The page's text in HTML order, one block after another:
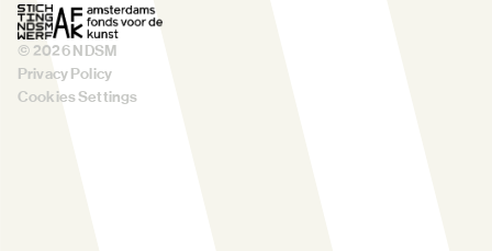
© 2026NDSM
Privacy Policy
Cookies Settings